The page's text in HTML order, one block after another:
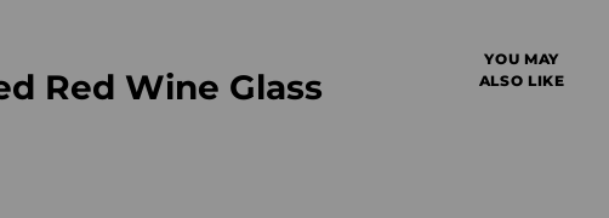
Red Wine Glass
YOU MAY
ALSO LIKE